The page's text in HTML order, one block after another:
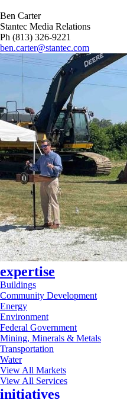
Ben Carter
Stantec Media Relations
Ph (813) 326-9221
ben.carter@stantec.com
expertise
Buildings
Community Development
Energy
Environment
Federal Government
Mining, Minerals & Metals
Transportation
Water
View All Markets
View All Services
initiatives